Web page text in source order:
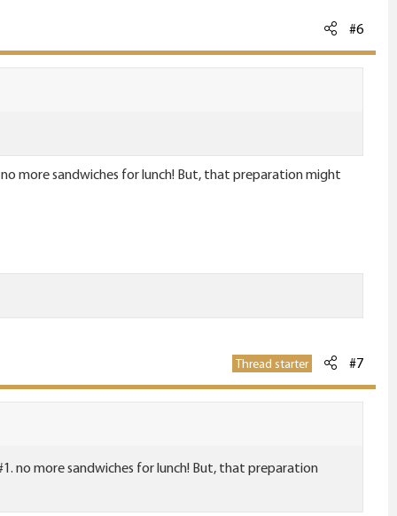
#6
more sandwiches for lunch! But, that preparation might
Thread starter #7
no more sandwiches for lunch! But, that preparation